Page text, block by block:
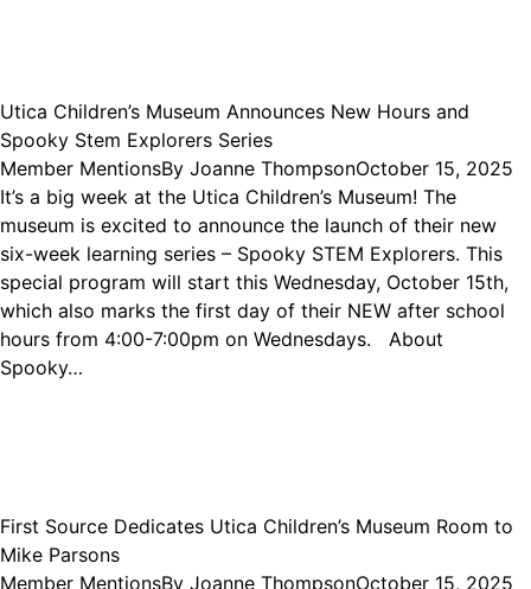
Utica Children’s Museum Announces New Hours and
Spooky Stem Explorers Series
Member MentionsBy Joanne ThompsonOctober 15, 2025
It’s a big week at the Utica Children’s Museum! The
museum is excited to announce the launch of their new
six-week learning series – Spooky STEM Explorers. This
special program will start this Wednesday, October 15th,
which also marks the first day of their NEW after school
hours from 4:00-7:00pm on Wednesdays. About
Spooky…
First Source Dedicates Utica Children’s Museum Room to
Mike Parsons
Member MentionsBy Joanne ThompsonOctober 15, 2025